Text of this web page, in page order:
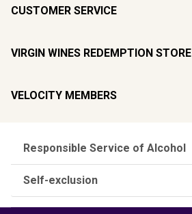
CUSTOMER SERVICE
VIRGIN WINES REDEMPTION STORE
VELOCITY MEMBERS
Responsible Service of Alcohol
Self-exclusion